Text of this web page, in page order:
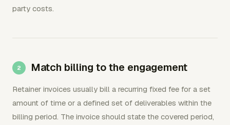
party costs.
Match billing to the engagement
Retainer invoices usually bill a recurring fixed fee for a set
amount of time or a defined set of deliverables within the
billing period. The invoice should state the covered period,